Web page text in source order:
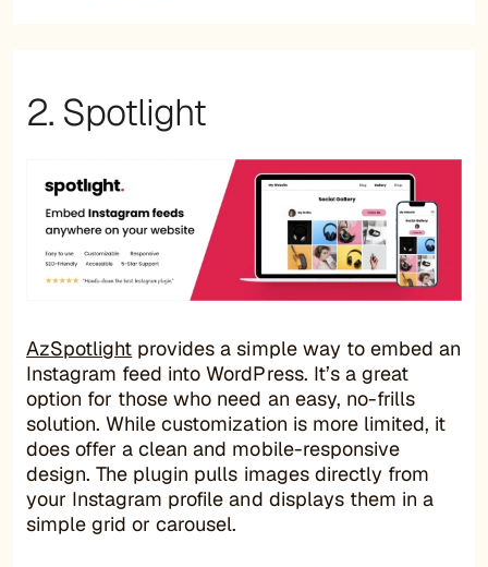
2. Spotlight
AzSpotlight provides a simple way to embed an
Instagram feed into WordPress. It’s a great
option for those who need an easy, no-frills
solution. While customization is more limited, it
does offer a clean and mobile-responsive
design. The plugin pulls images directly from
your Instagram profile and displays them in a
simple grid or carousel.